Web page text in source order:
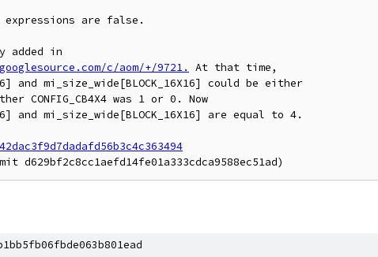
expressions are false.
c/aom/+/9721.
At that time,
and mi_size_wide[BLOCK_16X16] could be either
CONFIG_CB4X4 was 1 or 0. Now
and mi_size_wide[BLOCK_16X16] are equal to 4.